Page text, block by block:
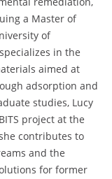
a Master of
of
in the
aimed at
adsorption and
studies, Lucy
project at the
contributes to
and the
for former